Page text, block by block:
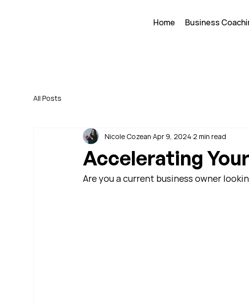
Home Business
All Posts
Accelerating
Nicole Cozean Apr 9, 2024 2 min read
Are you a current business owner